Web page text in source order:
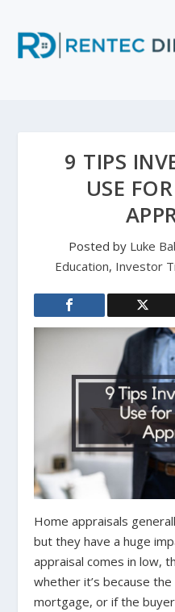
9 TIPS
USE
Posted by Luke
Education, Investor
Home appraisals
but they have a huge
appraisal comes in low,
whether it’s because
mortgage, or if the